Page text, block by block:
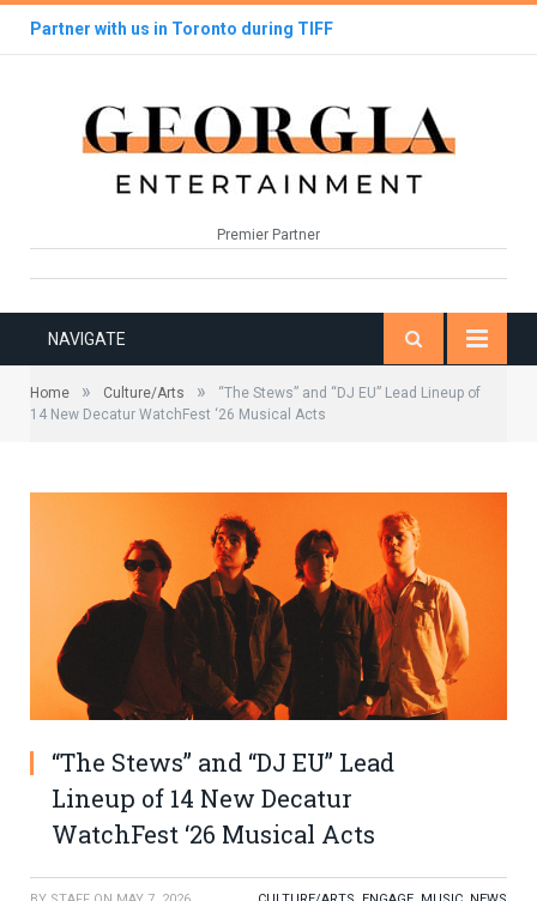
Partner with us in Toronto during TIFF
Premier Partner
NAVIGATE
Home » Culture/Arts »
“The Stews” and “DJ EU” Lead Lineup of
14 New Decatur WatchFest ‘26 Musical Acts
“The Stews” and “DJ EU” Lead
Lineup of 14 New Decatur
WatchFest ‘26 Musical Acts